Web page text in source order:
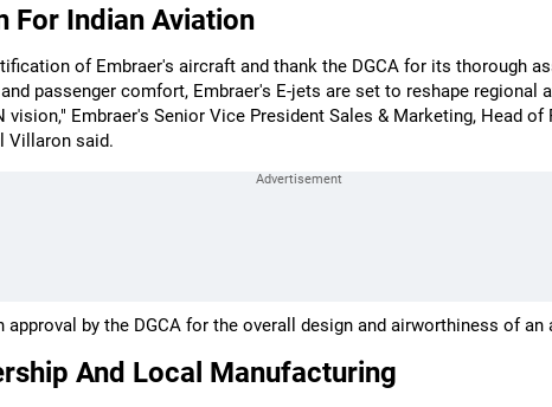
For Indian Aviation
of Embraer's aircraft and thank the DGCA for its thorough
passenger comfort, Embraer's E-jets are set to reshape regional
vision," Embraer's Senior Vice President Sales & Marketing, Head
Villaron said.
by the DGCA for the overall design and airworthiness of an
And Local Manufacturing